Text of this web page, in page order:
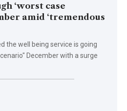
‘worst case
amid ‘tremendous
the well being service is going
December with a surge